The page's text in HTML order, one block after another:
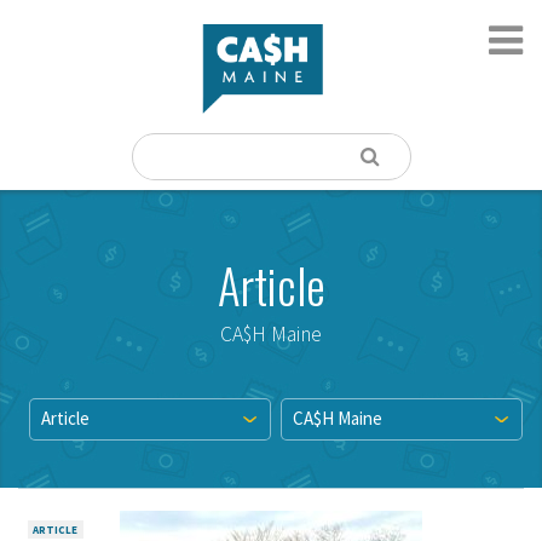
Article
CA$H Maine
Article CA$H Maine
ARTICLE